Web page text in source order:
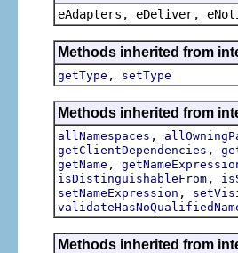
eAdapters, eDeliver,
Methods inherited from
getType , setType
Methods inherited from
allNamespaces ,
getClientDependencies ,
getName ,
isDistinguishableFrom ,
setNameExpression ,
Methods inherited from